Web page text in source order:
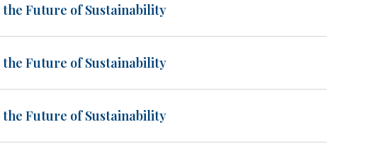
the Future of Sustainability
the Future of Sustainability
the Future of Sustainability